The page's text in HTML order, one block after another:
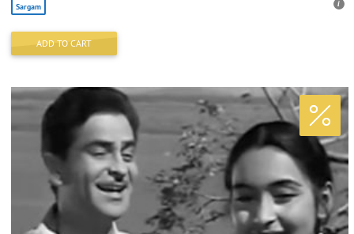
Sargam
ADD TO CART